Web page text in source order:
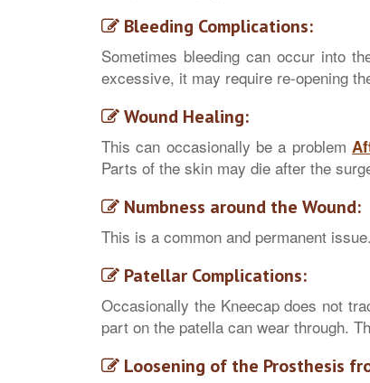
Bleeding Complications:
Sometimes bleeding can occur into
excessive, it may require re-opening
Wound Healing:
This can occasionally be a problem
Parts of the skin may die after the
Numbness around the Wound:
This is a common and permanent
Patellar Complications:
Occasionally the Kneecap does not
part on the patella can wear through.
Loosening of the Prosthesis